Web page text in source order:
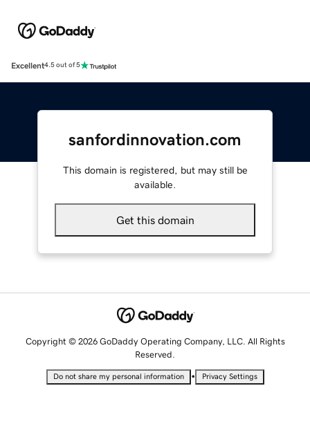
Excellent4.5 out of 5
sanfordinnovation.com
This domain is registered, but may still be
available.
Get this domain
Copyright © 2026 GoDaddy Operating Company, LLC. All Rights
Reserved.
Do not share my personal information • Privacy Settings